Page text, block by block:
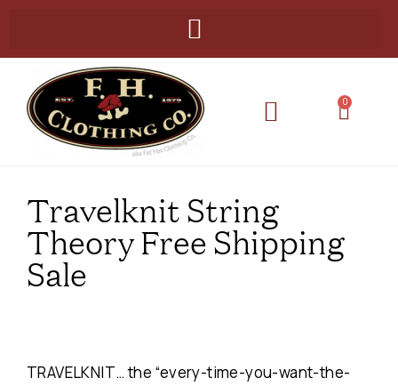
0
Travelknit String
Theory Free Shipping
Sale
TRAVELKNIT… the “every-time-you-want-the-